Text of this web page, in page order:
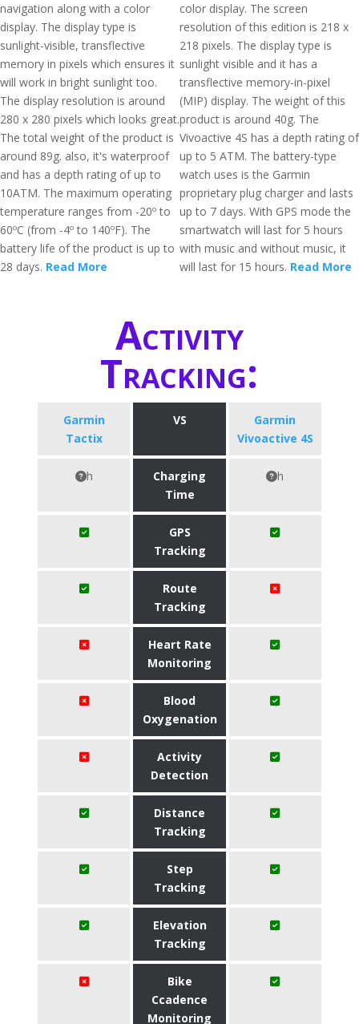
navigation along with a color
display. The display type is
sunlight-visible, transflective
memory in pixels which ensures it
will work in bright sunlight too.
The display resolution is around
280 x 280 pixels which looks great.
The total weight of the product is
around 89g. also, it's waterproof
and has a depth rating of up to
10ATM. The maximum operating
temperature ranges from -20º to
60ºC (from -4º to 140ºF). The
battery life of the product is up to
28 days. Read More
color display. The screen
resolution of this edition is 218 x
218 pixels. The display type is
sunlight visible and it has a
transflective memory-in-pixel
(MIP) display. The weight of this
product is around 40g. The
Vivoactive 4S has a depth rating of
up to 5 ATM. The battery-type
watch uses is the Garmin
proprietary plug charger and lasts
up to 7 days. With GPS mode the
smartwatch will last for 5 hours
with music and without music, it
will last for 15 hours. Read More
Activity
Tracking:
Garmin
Tactix
VS
Garmin
Vivoactive 4S
h
Charging
Time
h
GPS
Tracking
Route
Tracking
Heart Rate
Monitoring
Blood
Oxygenation
Activity
Detection
Distance
Tracking
Step
Tracking
Elevation
Tracking
Bike
Ccadence
Monitoring